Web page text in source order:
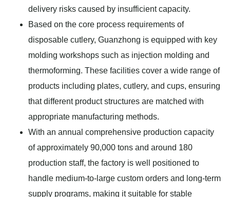
delivery risks caused by insufficient capacity.
Based on the core process requirements of
disposable cutlery, Guanzhong is equipped with key
molding workshops such as injection molding and
thermoforming. These facilities cover a wide range of
products including plates, cutlery, and cups, ensuring
that different product structures are matched with
appropriate manufacturing methods.
With an annual comprehensive production capacity
of approximately 90,000 tons and around 180
production staff, the factory is well positioned to
handle medium-to-large custom orders and long-term
supply programs, making it suitable for stable